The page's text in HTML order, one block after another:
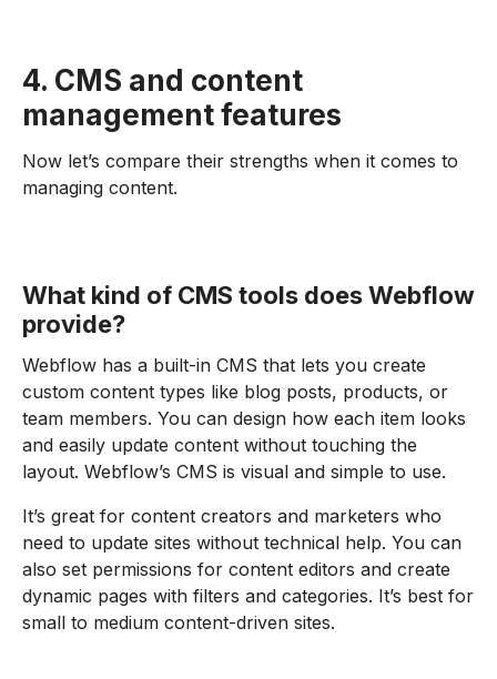
4. CMS and content
management features
Now let’s compare their strengths when it comes to
managing content.
What kind of CMS tools does Webflow
provide?
Webflow has a built-in CMS that lets you create
custom content types like blog posts, products, or
team members. You can design how each item looks
and easily update content without touching the
layout. Webflow’s CMS is visual and simple to use.
It’s great for content creators and marketers who
need to update sites without technical help. You can
also set permissions for content editors and create
dynamic pages with filters and categories. It’s best for
small to medium content-driven sites.